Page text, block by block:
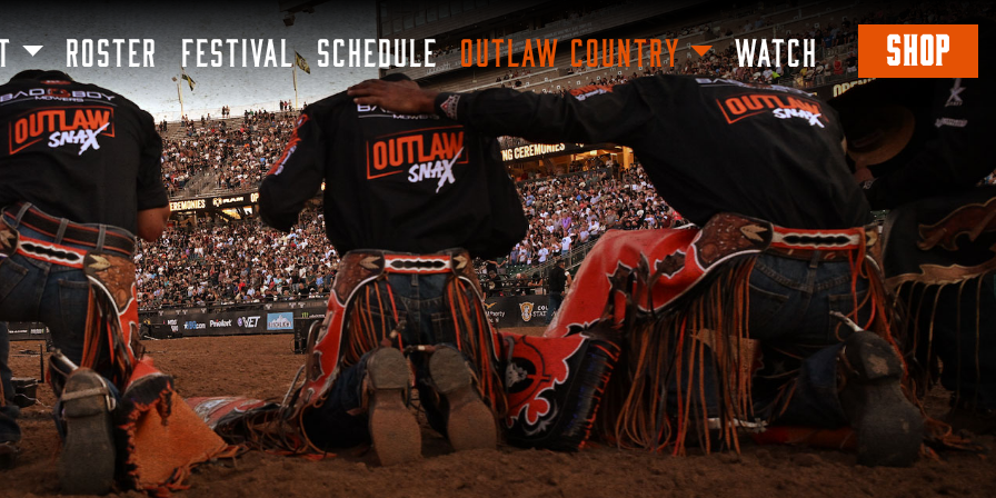
SKIP TO MAIN CONTENT
ROSTER FESTIVAL SCHEDULE OUTLAW COUNTRY WATCH SHOP